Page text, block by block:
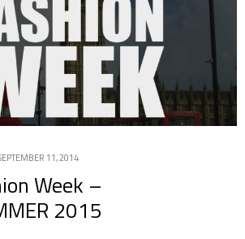
11, 2014
Week –
2015